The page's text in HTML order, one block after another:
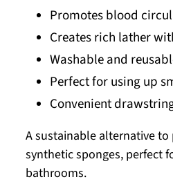
Promotes blood
Creates rich lather
Washable and
Perfect for using up
Convenient
A sustainable alternative
synthetic sponges, perfect
bathrooms.